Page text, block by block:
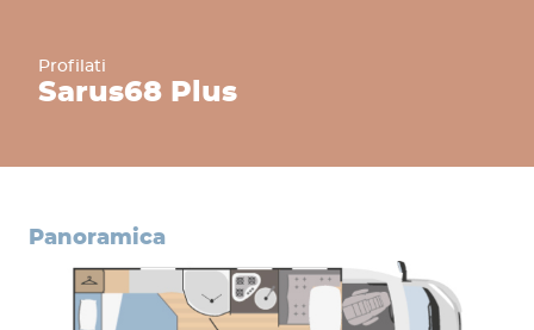
Profilati
Sarus68 Plus
panoramica